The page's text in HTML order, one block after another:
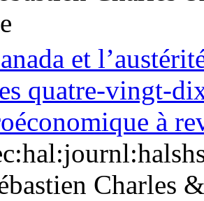
et
quatre-vingt-
à
Charles